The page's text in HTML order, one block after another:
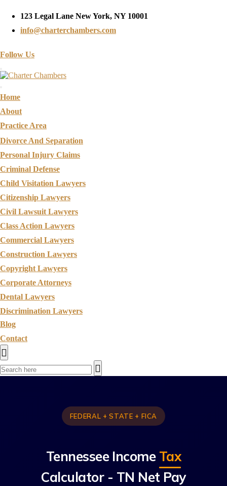
123 Legal Lane New York, NY 10001
info@charterchambers.com
Follow Us
Toggle navigation
Home
About
Practice Area
Divorce And Separation
Personal Injury Claims
Criminal Defense
Child Visitation Lawyers
Citizenship Lawyers
Civil Lawsuit Lawyers
Class Action Lawyers
Commercial Lawyers
Construction Lawyers
Copyright Lawyers
Corporate Attorneys
Dental Lawyers
Discrimination Lawyers
Blog
Contact
FEDERAL + STATE + FICA
Tennessee Income Tax
Calculator - TN Net Pay